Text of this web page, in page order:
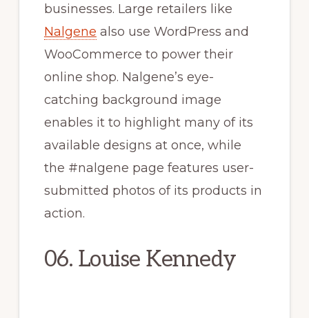
businesses. Large retailers like
Nalgene also use WordPress and
WooCommerce to power their
online shop. Nalgene’s eye-
catching background image
enables it to highlight many of its
available designs at once, while
the #nalgene page features user-
submitted photos of its products in
action.
06. Louise Kennedy